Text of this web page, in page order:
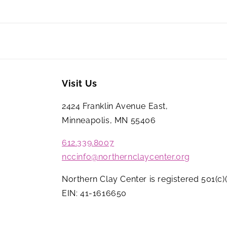
Visit Us
2424 Franklin Avenue East,
Minneapolis, MN 55406
612.339.8007
nccinfo@northernclaycenter.org
Northern Clay Center is registered
EIN: 41-1616650